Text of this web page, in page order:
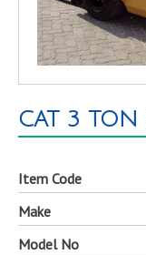
CAT 3 TON
Item Code
Make
Model No